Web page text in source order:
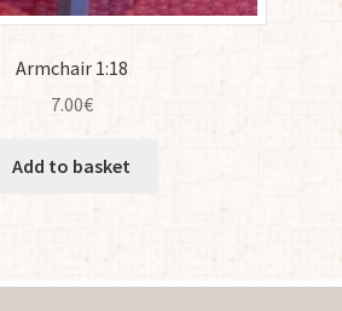
Armchair 1:18
7.00€
Add to basket